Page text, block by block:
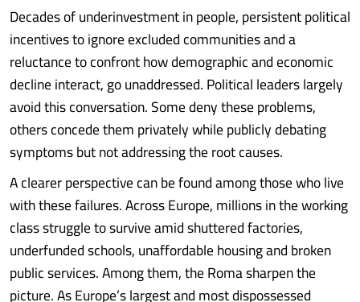
Decades of underinvestment in people, persistent political
incentives to ignore excluded communities and a
reluctance to confront how demographic and economic
decline interact, go unaddressed. Political leaders largely
avoid this conversation. Some deny these problems,
others concede them privately while publicly debating
symptoms but not addressing the root causes.
A clearer perspective can be found among those who live
with these failures. Across Europe, millions in the working
class struggle to survive amid shuttered factories,
underfunded schools, unaffordable housing and broken
public services. Among them, the Roma sharpen the
picture. As Europe’s largest and most dispossessed